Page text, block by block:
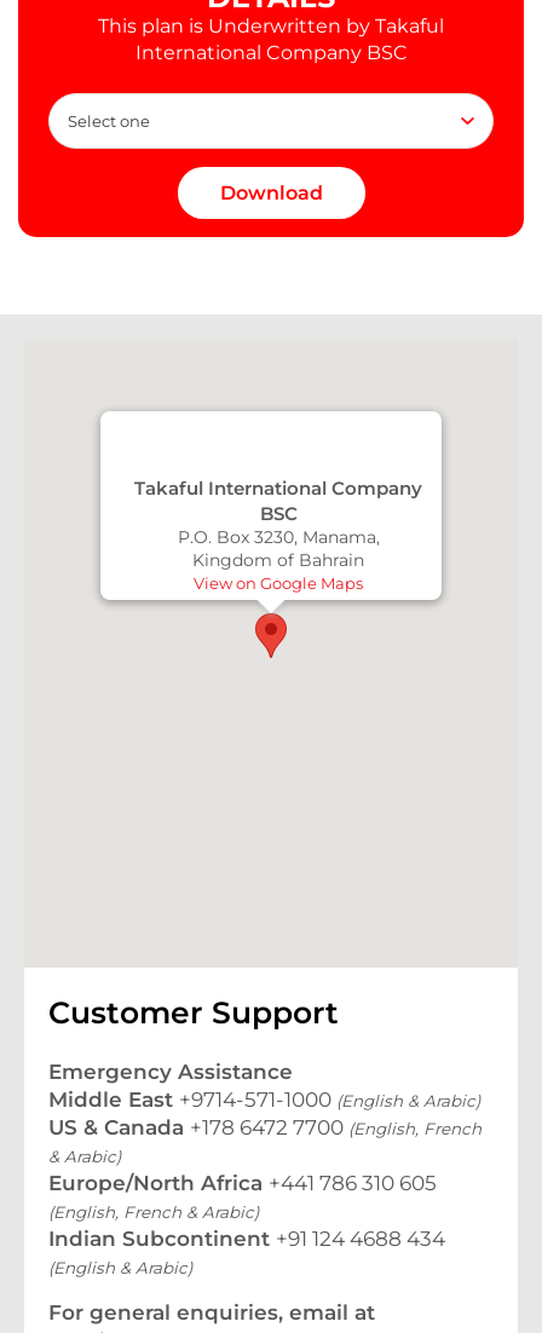
This plan is Underwritten by Takaful
International Company BSC
Takaful International Company
BSC
P.O. Box 3230, Manama,
Kingdom of Bahrain
View on Google Maps
Customer Support
Emergency Assistance
Middle East +9714-571-1000 (English & Arabic)
US & Canada +178 6472 7700 (English, French
& Arabic)
Europe/North Africa +441 786 310 605
(English, French & Arabic)
Indian Subcontinent +91 124 4688 434
(English & Arabic)
For general enquiries, email at